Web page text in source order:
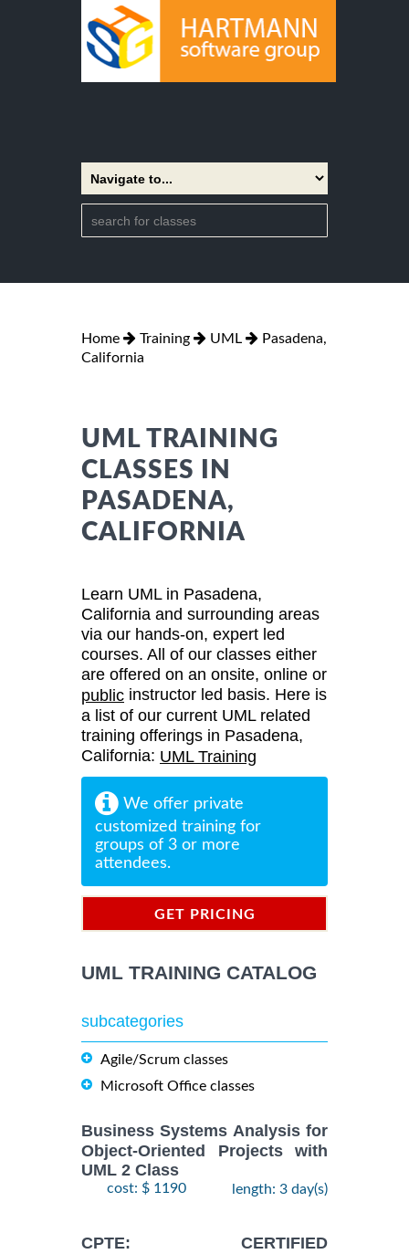
Home Training UML
Pasadena,
California
UML TRAINING
CLASSES IN
PASADENA,
CALIFORNIA
Learn UML in Pasadena,
California and surrounding areas
via our hands-on, expert led
courses. All of our classes either
are offered on an onsite, online or
public instructor led basis. Here is
a list of our current UML related
training offerings in Pasadena,
California: UML Training
We offer private
customized training for
groups of 3 or more
attendees.
GET PRICING
UML TRAINING CATALOG
subcategories
Agile/Scrum classes
Microsoft Office classes
Business Systems Analysis for
Object-Oriented Projects with
UML 2 Class
cost: $ 1190 length: 3 day(s)
CPTE: CERTIFIED